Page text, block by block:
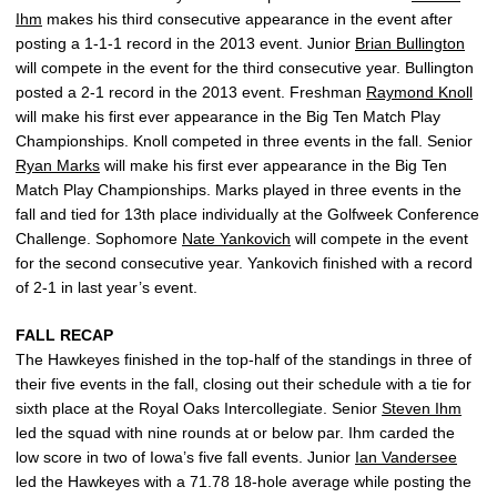
Ihm makes his third consecutive appearance in the event after
posting a 1-1-1 record in the 2013 event. Junior Brian Bullington
will compete in the event for the third consecutive year. Bullington
posted a 2-1 record in the 2013 event. Freshman Raymond Knoll
will make his first ever appearance in the Big Ten Match Play
Championships. Knoll competed in three events in the fall. Senior
Ryan Marks will make his first ever appearance in the Big Ten
Match Play Championships. Marks played in three events in the
fall and tied for 13th place individually at the Golfweek Conference
Challenge. Sophomore Nate Yankovich will compete in the event
for the second consecutive year. Yankovich finished with a record
of 2-1 in last year’s event.
FALL RECAP
The Hawkeyes finished in the top-half of the standings in three of
their five events in the fall, closing out their schedule with a tie for
sixth place at the Royal Oaks Intercollegiate. Senior Steven Ihm
led the squad with nine rounds at or below par. Ihm carded the
low score in two of Iowa’s five fall events. Junior Ian Vandersee
led the Hawkeyes with a 71.78 18-hole average while posting the